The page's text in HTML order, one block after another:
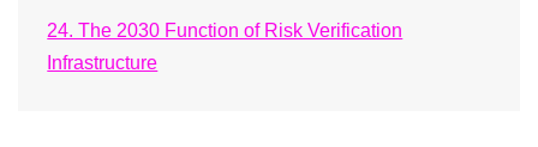
24. The 2030 Function of Risk Verification
Infrastructure